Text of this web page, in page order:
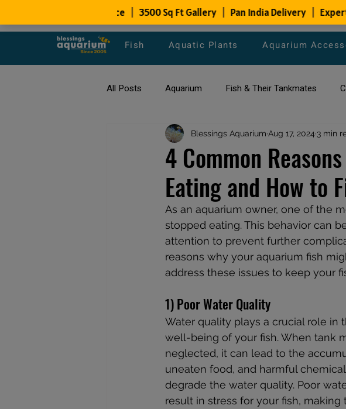
Fish Aquatic Plants Aquarium
All Posts Aquarium Fish & Their Tankmates
All about Goldfish Types of Fish Species
Fish Disease fish tank filters aquarium
4 Common
Eating and How to
Blessings Aquarium Aug 17, 2024 3 min
As an aquarium owner, one of the
stopped eating. This behavior can
attention to prevent further
reasons why your aquarium fish
address these issues to keep your
1) Poor Water Quality
Water quality plays a crucial role in
well-being of your fish. When tank
neglected, it can lead to the
uneaten food, and harmful
degrade the water quality. Poor
result in stress for your fish,